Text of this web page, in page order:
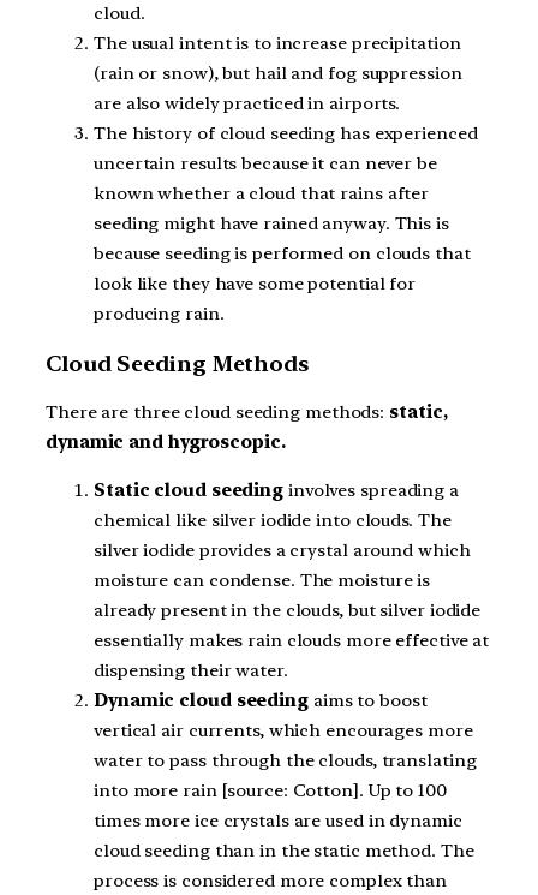
cloud.
The usual intent is to increase precipitation
(rain or snow), but hail and fog suppression
are also widely practiced in airports.
The history of cloud seeding has experienced
uncertain results because it can never be
known whether a cloud that rains after
seeding might have rained anyway. This is
because seeding is performed on clouds that
look like they have some potential for
producing rain.
Cloud Seeding Methods
There are three cloud seeding methods: static,
dynamic and hygroscopic.
Static cloud seeding involves spreading a
chemical like silver iodide into clouds. The
silver iodide provides a crystal around which
moisture can condense. The moisture is
already present in the clouds, but silver iodide
essentially makes rain clouds more effective at
dispensing their water.
Dynamic cloud seedingaims to boost
vertical air currents, which encourages more
water to pass through the clouds, translating
into more rain [source: Cotton]. Up to 100
times more ice crystals are used in dynamic
cloud seeding than in the static method. The
process is considered more complex than